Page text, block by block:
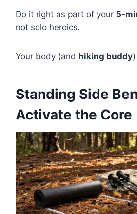
Do it right as part of your 5-
not solo heroics.
Your body (and hiking buddy
Standing Side
Activate the Core